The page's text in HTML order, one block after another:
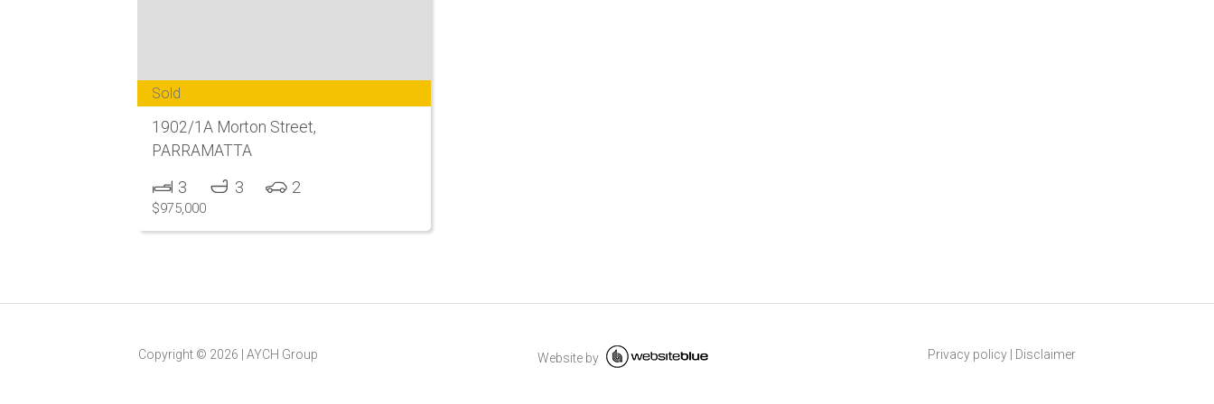
Sold
1902/1A Morton Street,
PARRAMATTA
3 3 2
$975,000
Copyright © 2026 |AYCH Group Website by Privacy policy| Disclaimer